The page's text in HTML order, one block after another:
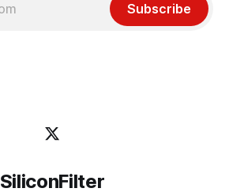
Subscribe
SiliconFilter